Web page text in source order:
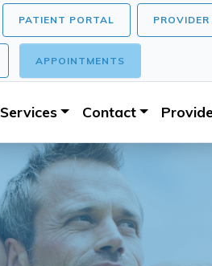
PATIENT PORTAL
APPOINTMENTS
Services Contact